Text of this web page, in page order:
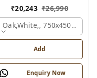
₹20,243 ₹26,990
Oak,white,, 750x450x1875
Add
Enquiry Now